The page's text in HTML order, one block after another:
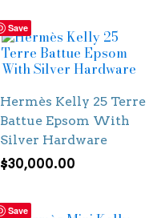
Save
Hermès Kelly 25 Terre
Battue Epsom With
Silver Hardware
$30,000.00
Save